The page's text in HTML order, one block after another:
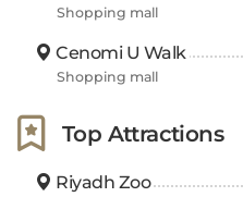
Shopping mall
Cenomi U Walk
Shopping mall
Top Attractions
Riyadh Zoo